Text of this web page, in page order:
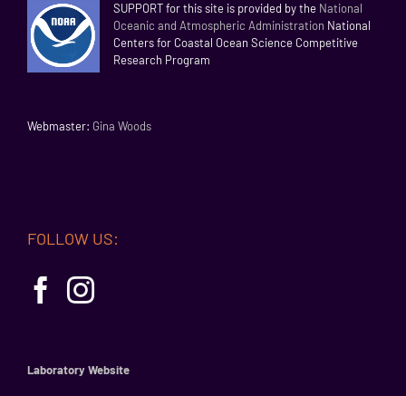
SUPPORT for this site is provided by the National
Oceanic and Atmospheric Administration National
Centers for Coastal Ocean Science Competitive
Research Program
Webmaster: Gina Woods
FOLLOW US:
Laboratory Website